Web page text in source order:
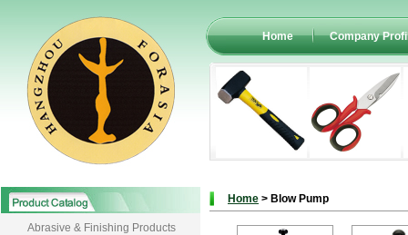
Home Company
Abrasive & Finishing Products
Home > Blow Pump